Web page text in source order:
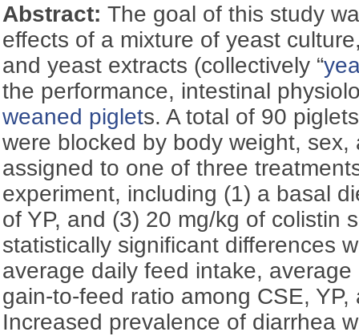
Abstract:The goal of this study
effects of a mixture of yeast
and yeast extracts (collectively “
the performance, intestinal
weaned piglets. A total of 90
were blocked by body weight,
assigned to one of three
experiment, including (1) a basal
of YP, and (3) 20 mg/kg of colistin
statistically significant differences
average daily feed intake,
gain-to-feed ratio among CSE,
Increased prevalence of diarrhea